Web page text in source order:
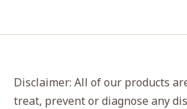
Disclaimer: All of our products
treat, prevent or diagnose any